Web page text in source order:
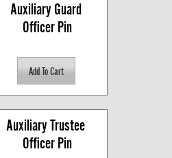
Auxiliary Guard
Officer Pin
Auxiliary Trustee
Officer Pin